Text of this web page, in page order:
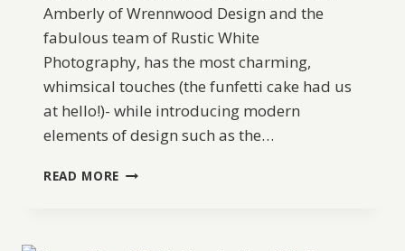
Amberly of Wrennwood Design and the
fabulous team of Rustic White
Photography, has the most charming,
whimsical touches (the funfetti cake had us
at hello!)- while introducing modern
elements of design such as the…
READ MORE MODERN